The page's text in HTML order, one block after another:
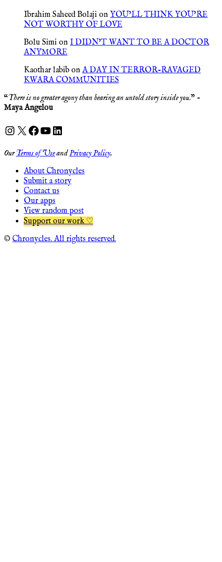
Ibrahim Saheed Bolaji on YOU’LL THINK YOU’RE
NOT WORTHY OF LOVE
Bolu Simi on I DIDN’T WANT TO BE A DOCTOR
ANYMORE
Kaothar labib on A DAY IN TERROR-RAVAGED
KWARA COMMUNITIES
“There is no greater agony than bearing an untold story inside you.” -
Maya Angelou
Instagram
X Facebook
YouTube
LinkedIn
OurTerms of UseandPrivacy Policy.
About Chronycles
Submit a story
Contact us
Our apps
View random post
Support our work ♡
© Chronycles. All rights reserved.